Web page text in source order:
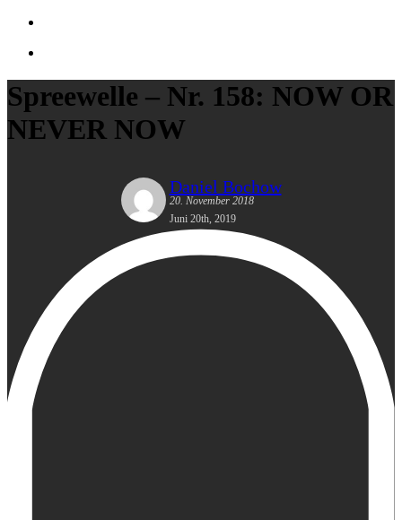
Spreewelle – Nr. 158: NOW OR
NEVER NOW
Daniel Bochow
20. November 2018
Juni 20th, 2019